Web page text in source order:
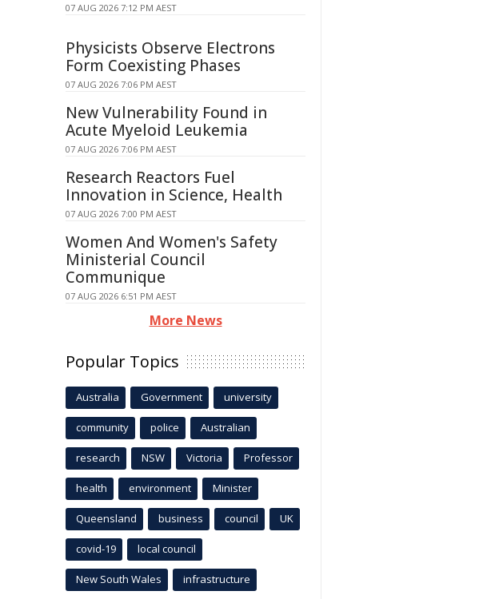
07 AUG 2026 7:12 PM AEST
Physicists Observe Electrons
Form Coexisting Phases
07 AUG 2026 7:06 PM AEST
New Vulnerability Found in
Acute Myeloid Leukemia
07 AUG 2026 7:06 PM AEST
Research Reactors Fuel
Innovation in Science, Health
07 AUG 2026 7:00 PM AEST
Women And Women's Safety
Ministerial Council
Communique
07 AUG 2026 6:51 PM AEST
More News
Popular Topics
Australia Government university
community police Australian
research NSW Victoria Professor
health environment Minister
Queensland business council UK
covid-19 local council
New South Wales infrastructure